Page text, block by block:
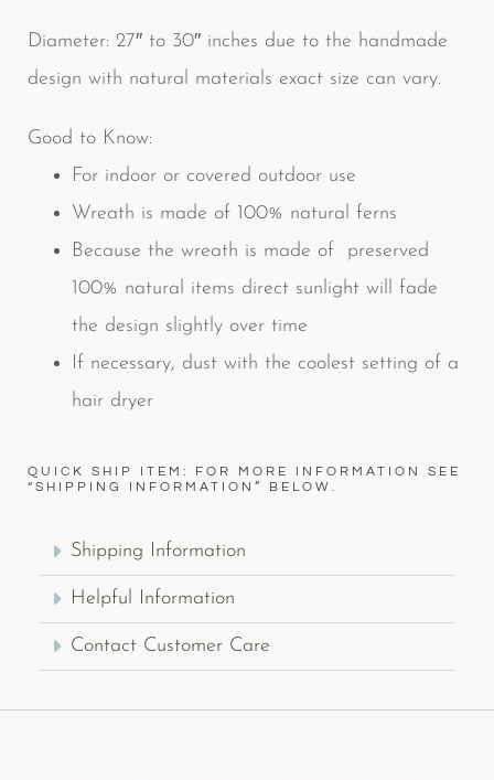
Diameter: 27″ to 30″ inches due to the handmade
design with natural materials exact size can vary.
Good to Know:
For indoor or covered outdoor use
Wreath is made of 100% natural ferns
Because the wreath is made of preserved
100% natural items direct sunlight will fade
the design slightly over time
If necessary, dust with the coolest setting of a
hair dryer
QUICK SHIP ITEM: FOR MORE INFORMATION SEE
“SHIPPING INFORMATION” BELOW.
Shipping Information
Helpful Information
Contact Customer Care